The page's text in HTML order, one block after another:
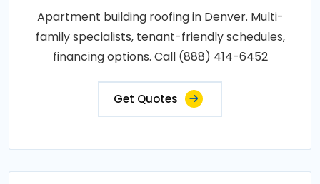
Apartment building roofing in Denver. Multi-
family specialists, tenant-friendly schedules,
financing options. Call (888) 414-6452
Get Quotes